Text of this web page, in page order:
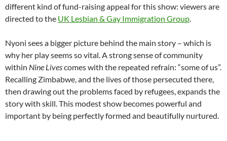
different kind of fund-raising appeal for this show: viewers are
directed to the UK Lesbian & Gay Immigration Group.
Nyoni sees a bigger picture behind the main story – which is
why her play seems so vital. A strong sense of community
within Nine Livescomes with the repeated refrain: “some of us”.
Recalling Zimbabwe, and the lives of those persecuted there,
then drawing out the problems faced by refugees, expands the
story with skill. This modest show becomes powerful and
important by being perfectly formed and beautifully nurtured.